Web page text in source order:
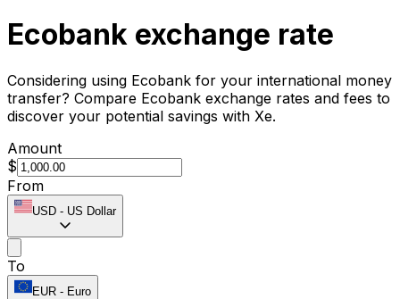
Ecobank exchange rate
Considering using Ecobank for your international money
transfer? Compare Ecobank exchange rates and fees to
discover your potential savings with Xe.
Amount
$
From
USD - US Dollar
To
EUR - Euro